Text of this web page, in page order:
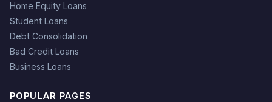
Home Equity Loans
Student Loans
Debt Consolidation
Bad Credit Loans
Business Loans
POPULAR PAGES